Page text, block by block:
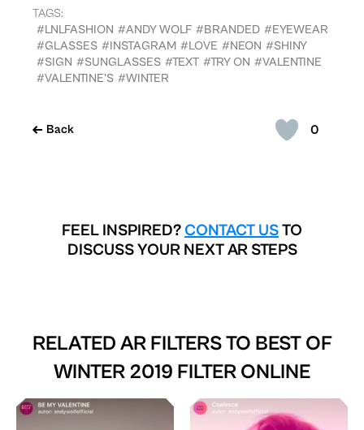
0
Back
TAGS:
#LNLFASHION #ANDY WOLF #BRANDED #EYEWEAR
#GLASSES #INSTAGRAM #LOVE #NEON #SHINY
#SIGN #SUNGLASSES #TEXT #TRY ON #VALENTINE
#VALENTINE'S #WINTER
FEEL INSPIRED? CONTACT USTO
DISCUSS YOUR NEXT AR STEPS
RELATED AR FILTERS TO BEST OF
WINTER 2019 FILTER ONLINE